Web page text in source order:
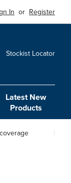
In or Register
Stockist Locator
Latest New
Products